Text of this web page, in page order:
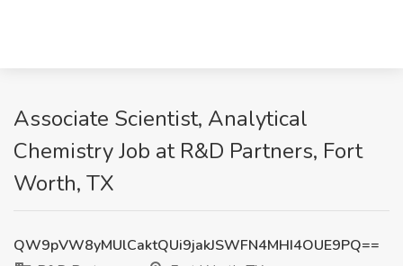
Associate Scientist, Analytical
Chemistry Job at R&D Partners, Fort
Worth, TX
QW9pVW8yMUlCaktQUi9jakJSWFN4MHI4OUE9PQ==